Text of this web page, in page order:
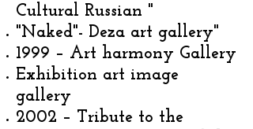
Cultural Russian "
"Naked"- Deza art gallery"
1999 – Art harmony Gallery
Exhibition art image
gallery
2002 – Tribute to the